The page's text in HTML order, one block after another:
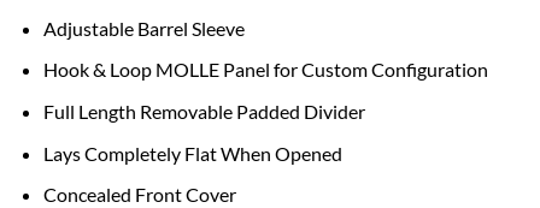
Adjustable Barrel Sleeve
Hook & Loop MOLLE Panel for Custom Configuration
Full Length Removable Padded Divider
Lays Completely Flat When Opened
Concealed Front Cover